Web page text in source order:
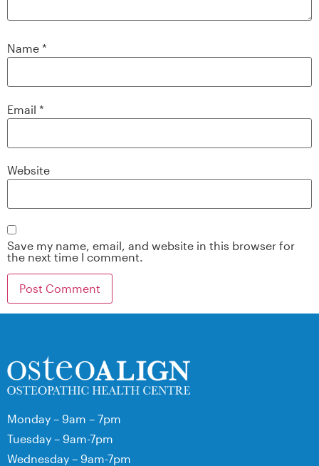
Name *
Email *
Website
Save my name, email, and website in this browser for
the next time I comment.
Monday – 9am – 7pm
Tuesday – 9am-7pm
Wednesday – 9am-7pm